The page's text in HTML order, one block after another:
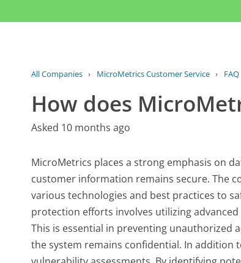
All Companies › MicroMetrics Customer Service › FAQ
How does
Asked 10 months ago
MicroMetrics places a strong emphasis on
customer information remains secure. The
various technologies and best practices to
protection efforts involves utilizing
This is essential in preventing unauthorized
the system remains confidential. In